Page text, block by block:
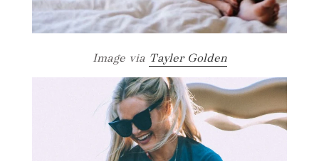
Image via Tayler Golden